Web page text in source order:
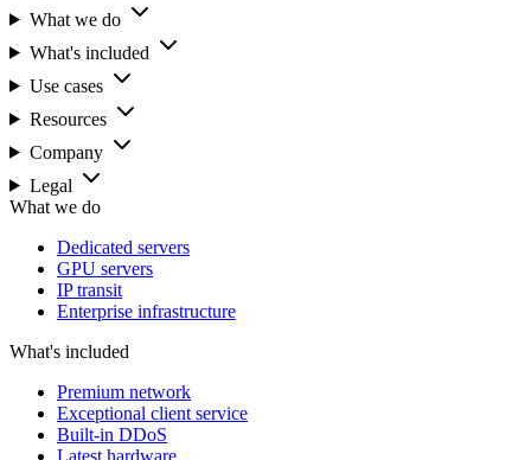
What we do
What's included
Use cases
Resources
Company
Legal
What we do
Dedicated servers
GPU servers
IP transit
Enterprise infrastructure
What's included
Premium network
Exceptional client service
Built-in DDoS
Latest hardware